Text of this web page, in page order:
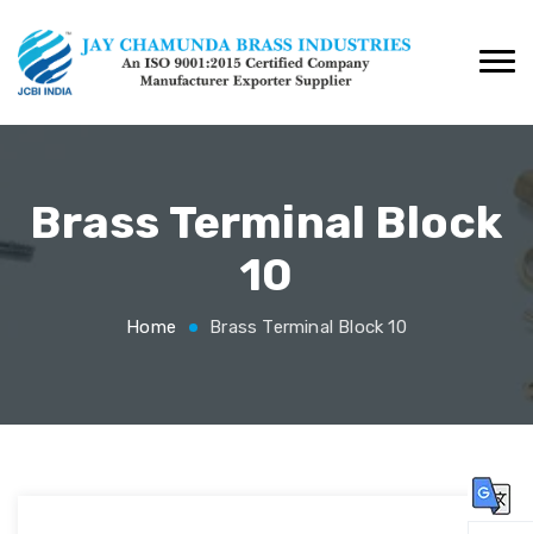
Brass Terminal Block
10
Home Brass Terminal Block 10